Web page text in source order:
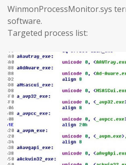
WinmonProcessMonitor.sys
software.
Targeted process list: